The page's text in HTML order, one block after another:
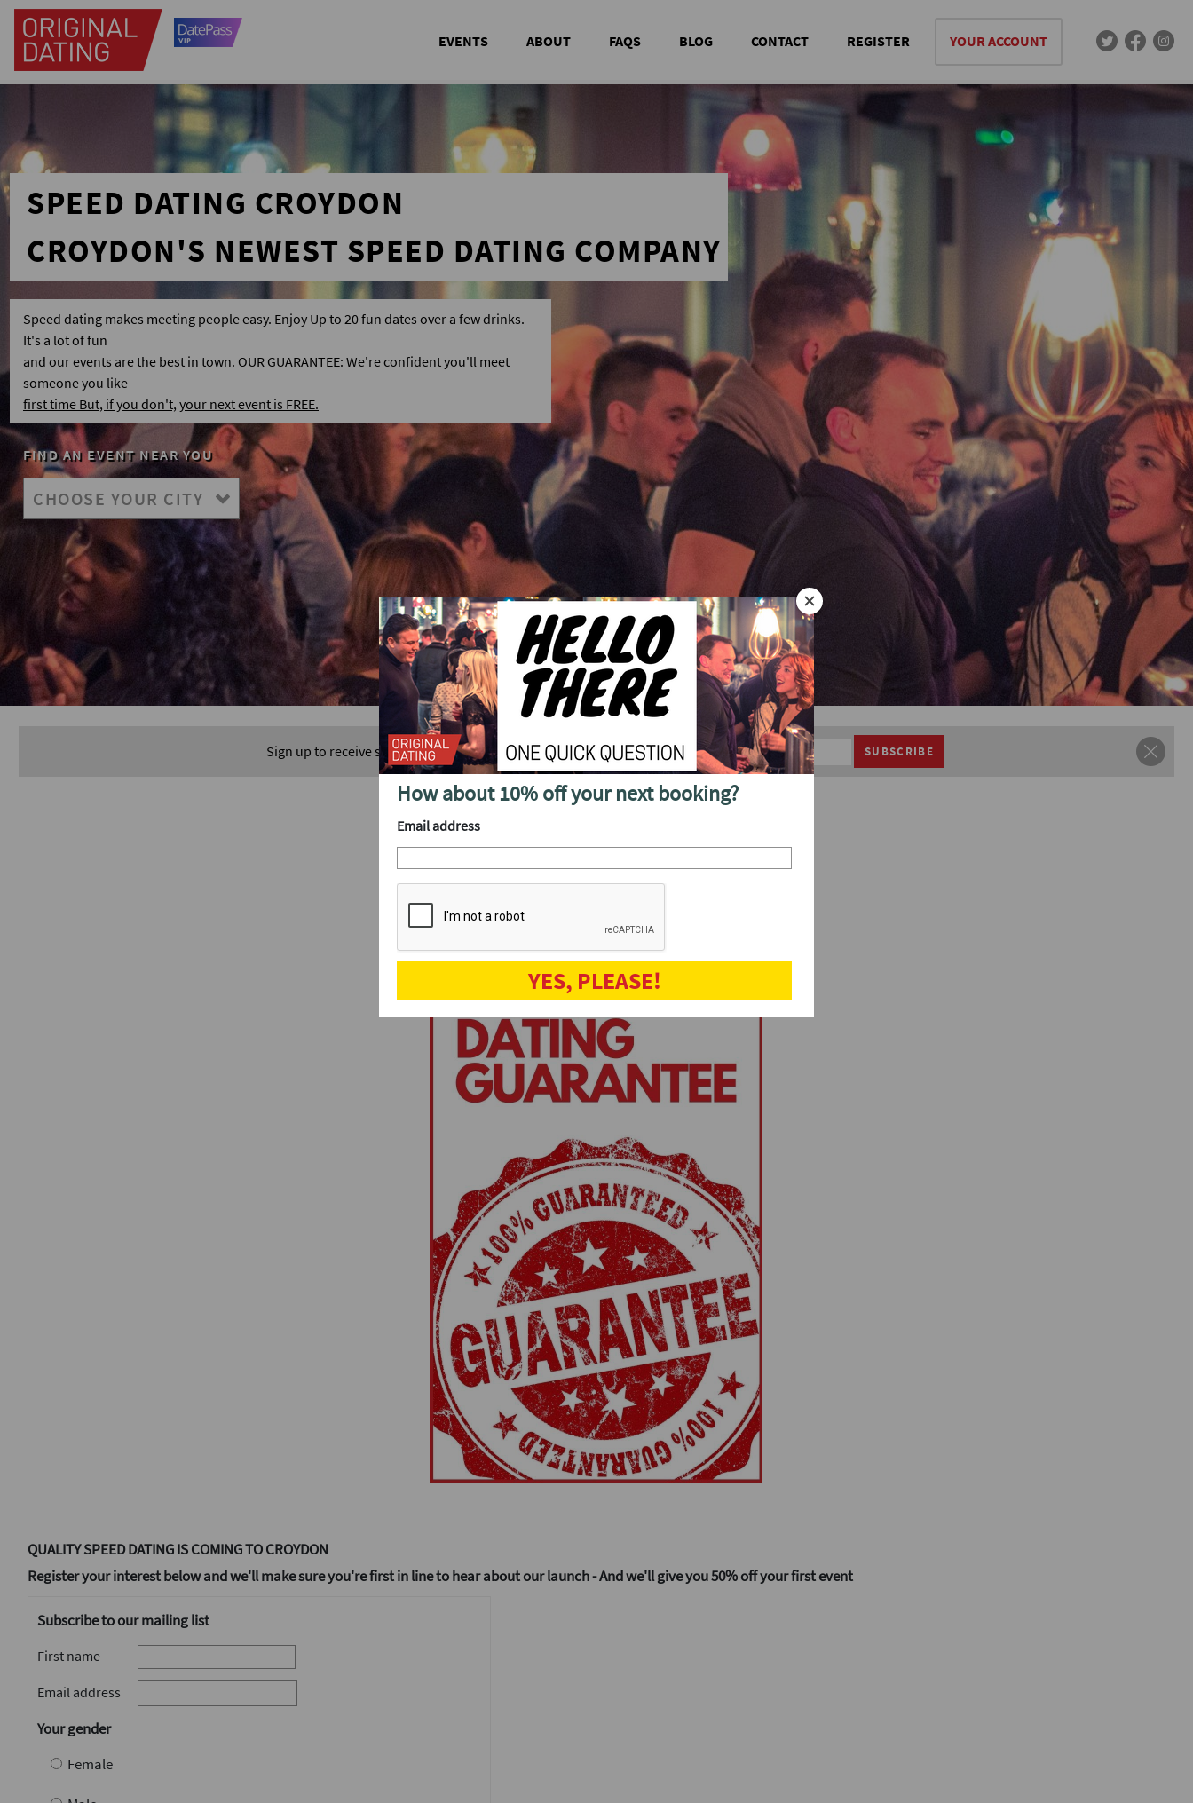
EVENTS ABOUT FAQS BLOG CONTACT REGISTER YOUR ACCOUNT
SPEED DATING CROYDON
CROYDON'S NEWEST SPEED DATING COMPANY
Speed dating makes meeting people easy. Enjoy Up to 20 fun dates over a few drinks.
It's a lot of fun
and our events are the best in town. OUR GUARANTEE: We're confident you'll meet
someone you like
first time But, if you don't, your next event is FREE.
FIND AN EVENT NEAR YOU
Sign up to receive special discounted offers, invitations and more
Speed dating events
QUALITY SPEED DATING IS COMING TO CROYDON
Register your interest below and we'll make sure you're first in line to hear about our launch - And we'll give you50% off your first event
Subscribe to our mailing list
First name
Email address
Your gender
Female
How about 10% off your next booking?
Email address
YES, PLEASE!